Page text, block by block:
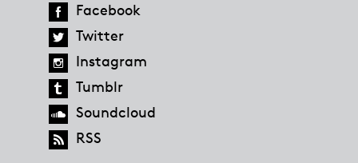
Facebook
Twitter
Instagram
Tumblr
Soundcloud
RSS